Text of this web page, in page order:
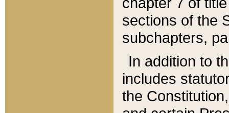
sections of the
subchapters,
In addition to
includes
the